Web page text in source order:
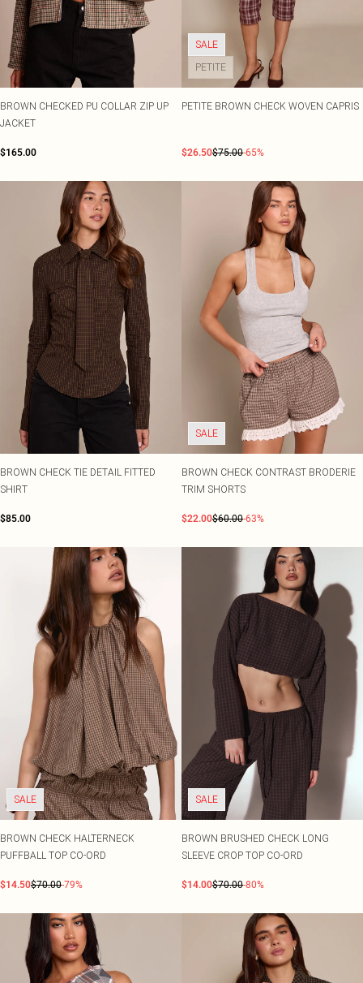
BROWN CHECKED PU COLLAR ZIP UP
JACKET
$165.00
SALE
PETITE
PETITE BROWN CHECK WOVEN CAPRIS
$26.50$75.00-65%
BROWN CHECK TIE DETAIL FITTED
SHIRT
$85.00
SALE
BROWN CHECK CONTRAST BRODERIE
TRIM SHORTS
$22.00$60.00-63%
SALE
BROWN CHECK HALTERNECK
PUFFBALL TOP CO-ORD
$14.50$70.00-79%
SALE
BROWN BRUSHED CHECK LONG
SLEEVE CROP TOP CO-ORD
$14.00$70.00-80%